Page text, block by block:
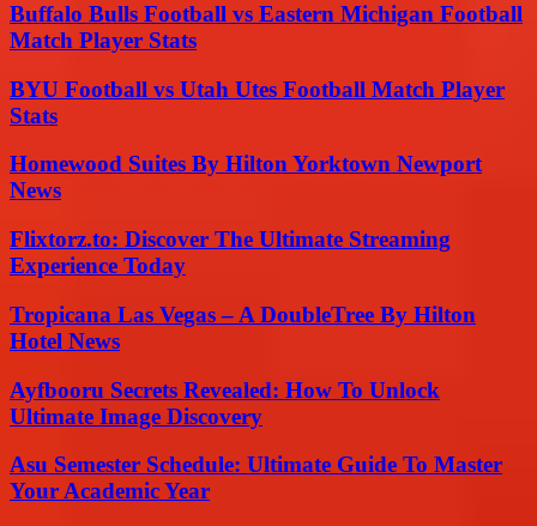
Buffalo Bulls Football vs Eastern Michigan Football
Match Player Stats
BYU Football vs Utah Utes Football Match Player
Stats
Homewood Suites By Hilton Yorktown Newport
News
Flixtorz.to: Discover The Ultimate Streaming
Experience Today
Tropicana Las Vegas – A DoubleTree By Hilton
Hotel News
Ayfbooru Secrets Revealed: How To Unlock
Ultimate Image Discovery
Asu Semester Schedule: Ultimate Guide To Master
Your Academic Year